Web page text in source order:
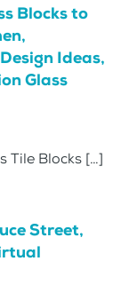
Blocks to
Ideas,
Glass
Tile Blocks […]
Street,